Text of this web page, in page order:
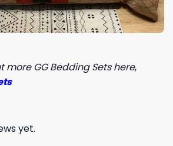
more GG Bedding Sets here,
yet.